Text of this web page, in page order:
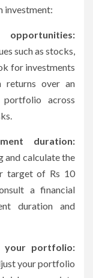
investment:
such as stocks,
for investments
returns over an
across
duration:
and calculate the
target of Rs 10
a financial
duration and
your portfolio:
your portfolio